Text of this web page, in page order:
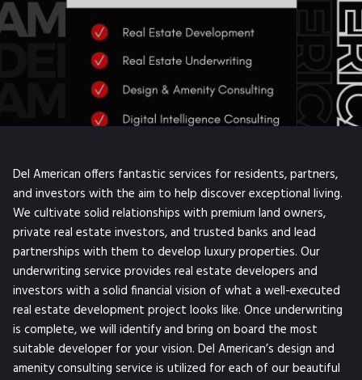
Del American offers fantastic services for residents, partners,
and investors with the aim to help discover exceptional living.
We cultivate solid relationships with premium land owners,
private real estate investors, and trusted banks and lead
partnerships with them to develop luxury properties. Our
underwriting service provides real estate developers and
investors with a solid financial vision of what a well-executed
real estate development project looks like. Once underwriting
is complete, we will identify and bring on board the most
suitable developer for your vision. Del American’s design and
amenity consulting service is utilized for each of our beautiful